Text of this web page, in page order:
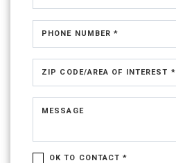
PHONE NUMBER *
ZIP CODE/AREA OF INTEREST *
MESSAGE
OK TO CONTACT *